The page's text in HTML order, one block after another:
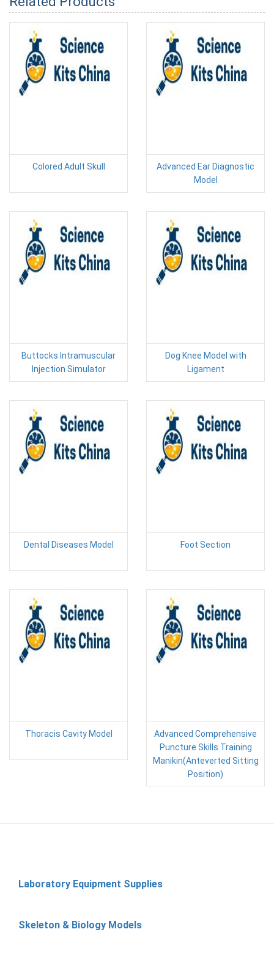
Colored Adult Skull
Advanced Ear Diagnostic
Model
Buttocks Intramuscular
Injection Simulator
Dog Knee Model with
Ligament
Dental Diseases Model Foot Section
Thoracis Cavity Model
Advanced Comprehensive
Puncture Skills Training
Manikin(Anteverted Sitting
Position)
Laboratory Equipment Supplies
Skeleton & Biology Models